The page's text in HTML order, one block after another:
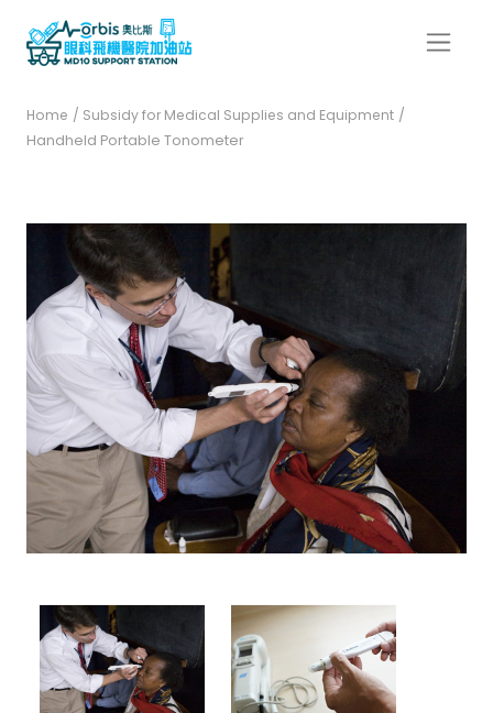
Home / Subsidy for Medical Supplies and Equipment /
Handheld Portable Tonometer